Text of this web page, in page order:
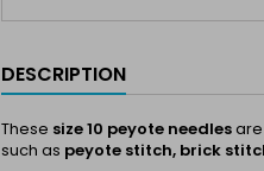
DESCRIPTION
These size 10 peyote needles
such as peyote stitch, brick